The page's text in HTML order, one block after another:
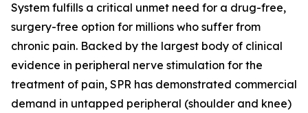
System fulfills a critical unmet need for a drug-free,
surgery-free option for millions who suffer from
chronic pain. Backed by the largest body of clinical
evidence in peripheral nerve stimulation for the
treatment of pain, SPR has demonstrated commercial
demand in untapped peripheral (shoulder and knee)